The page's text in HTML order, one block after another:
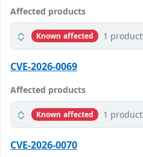
Affected products
Known affected 1 product
CVE-2026-0069
Affected products
Known affected 1 product
CVE-2026-0070